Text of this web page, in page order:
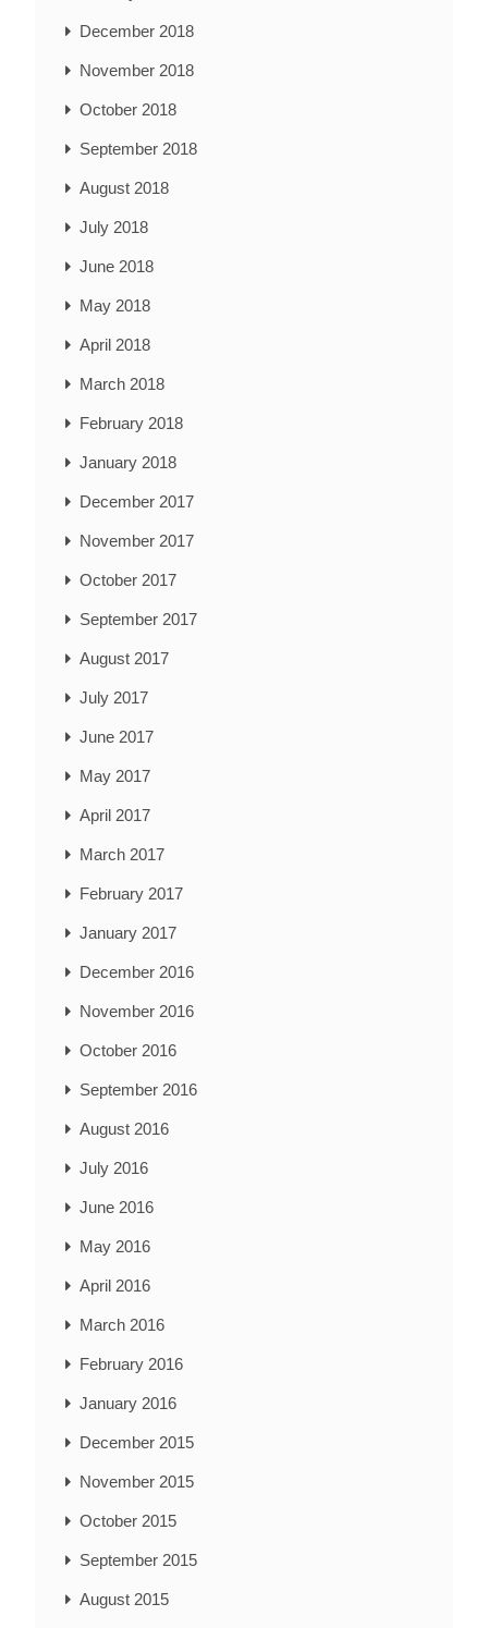
December 2018
November 2018
October 2018
September 2018
August 2018
July 2018
June 2018
May 2018
April 2018
March 2018
February 2018
January 2018
December 2017
November 2017
October 2017
September 2017
August 2017
July 2017
June 2017
May 2017
April 2017
March 2017
February 2017
January 2017
December 2016
November 2016
October 2016
September 2016
August 2016
July 2016
June 2016
May 2016
April 2016
March 2016
February 2016
January 2016
December 2015
November 2015
October 2015
September 2015
August 2015